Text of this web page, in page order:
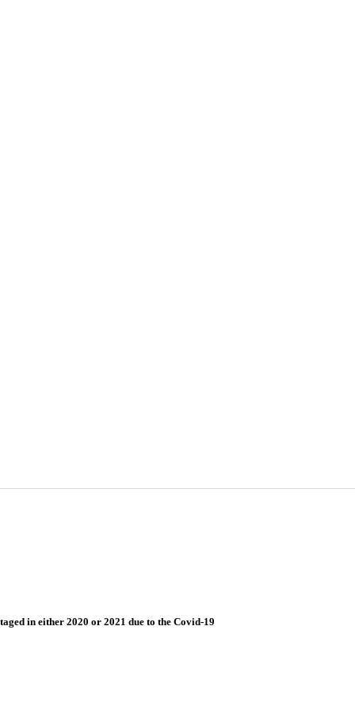
in either 2020 or 2021 due to the Covid-19